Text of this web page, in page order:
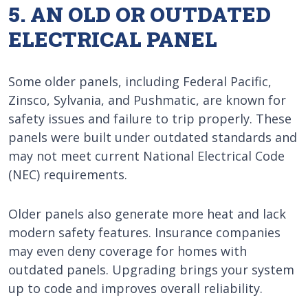
5. AN OLD OR OUTDATED
ELECTRICAL PANEL
Some older panels, including Federal Pacific,
Zinsco, Sylvania, and Pushmatic, are known for
safety issues and failure to trip properly. These
panels were built under outdated standards and
may not meet current National Electrical Code
(NEC) requirements.
Older panels also generate more heat and lack
modern safety features. Insurance companies
may even deny coverage for homes with
outdated panels. Upgrading brings your system
up to code and improves overall reliability.